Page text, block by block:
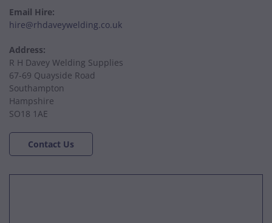
Email Hire:
hire@rhdaveywelding.co.uk
Address:
R H Davey Welding Supplies
67-69 Quayside Road
Southampton
Hampshire
SO18 1AE
Contact Us